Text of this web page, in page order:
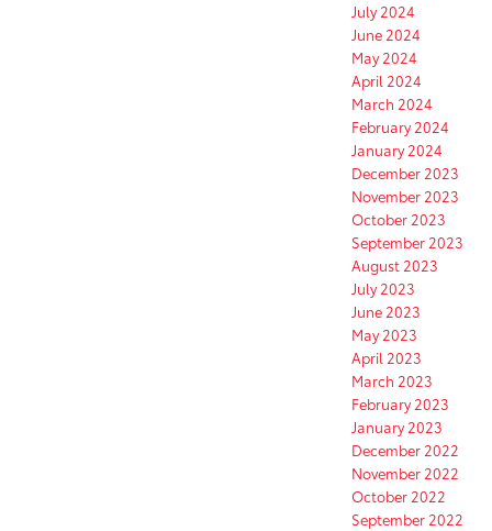
July 2024
June 2024
May 2024
April 2024
March 2024
February 2024
January 2024
December 2023
November 2023
October 2023
September 2023
August 2023
July 2023
June 2023
May 2023
April 2023
March 2023
February 2023
January 2023
December 2022
November 2022
October 2022
September 2022